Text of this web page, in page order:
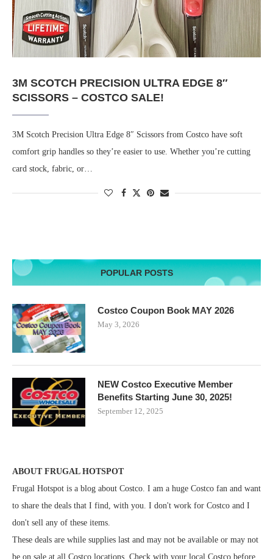
3M SCOTCH PRECISION ULTRA EDGE 8″
SCISSORS – COSTCO SALE!
3M Scotch Precision Ultra Edge 8″ Scissors from Costco have soft
comfort grip handles so they’re easier to use. Whether you’re cutting
card stock, fabric, or…
POPULAR POSTS
Costco Coupon Book MAY 2026
May 3, 2026
NEW Costco Executive Member
Benefits Starting June 30, 2025!
September 12, 2025
ABOUT FRUGAL HOTSPOT
Frugal Hotspot is a blog about Costco. I am a huge Costco fan and want
to share the deals that I find, with you. I don't work for Costco and I
don't sell any of these items.
These deals are while supplies last and may not be available or may not
be on sale at all Costco locations. Check with your local Costco before